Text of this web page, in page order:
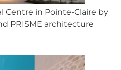
Centre in Pointe-Claire by
PRISME architecture